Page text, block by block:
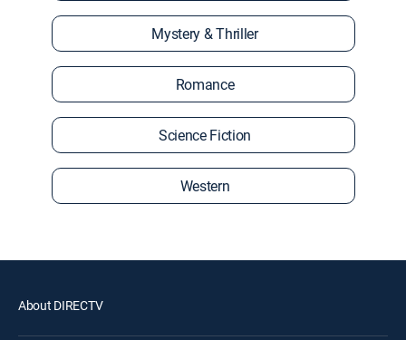
Mystery & Thriller
Romance
Science Fiction
Western
About DIRECTV